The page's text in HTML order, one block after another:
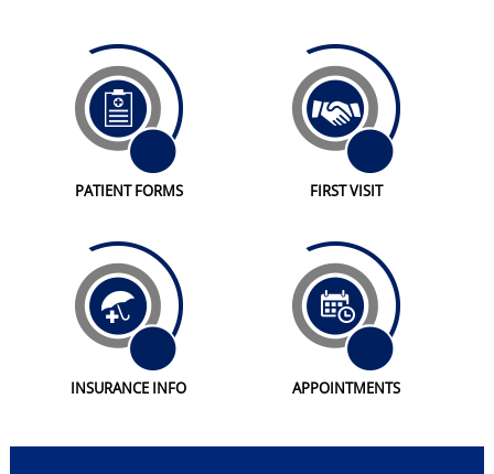
PATIENT FORMS FIRST VISIT
INSURANCE INFO APPOINTMENTS